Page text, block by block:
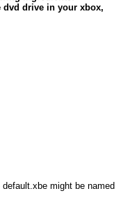
dvd drive in your xbox,
might be named